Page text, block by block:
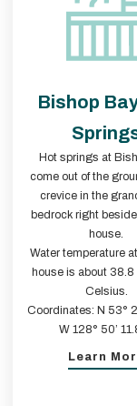
Bishop
Hot springs at
come out of the
crevice in the
bedrock right
house.
Water temperature
house is about 38.8
Celsius.
Coordinates: N 53°
W 128° 50’
Learn